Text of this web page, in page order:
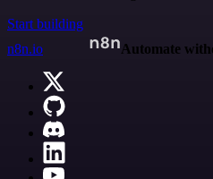
Start building
n8n.io
Automate